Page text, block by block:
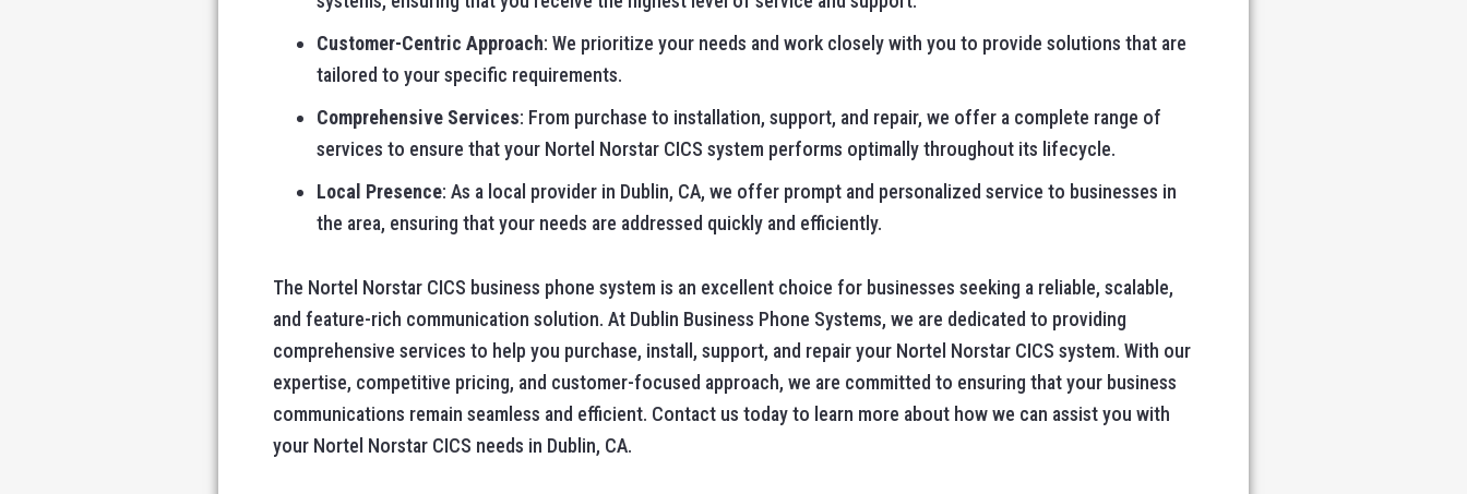
Customer-Centric Approach: We prioritize your needs and work closely with you to provide solutions that are
tailored to your specific requirements.
Comprehensive Services: From purchase to installation, support, and repair, we offer a complete range of
services to ensure that your Nortel Norstar CICS system performs optimally throughout its lifecycle.
Local Presence: As a local provider in Dublin, CA, we offer prompt and personalized service to businesses in
the area, ensuring that your needs are addressed quickly and efficiently.
The Nortel Norstar CICS business phone system is an excellent choice for businesses seeking a reliable, scalable,
and feature-rich communication solution. At Dublin Business Phone Systems, we are dedicated to providing
comprehensive services to help you purchase, install, support, and repair your Nortel Norstar CICS system. With our
expertise, competitive pricing, and customer-focused approach, we are committed to ensuring that your business
communications remain seamless and efficient. Contact us today to learn more about how we can assist you with
your Nortel Norstar CICS needs in Dublin, CA.